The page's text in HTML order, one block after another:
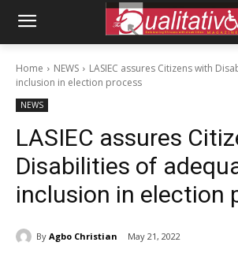
Home NEWS
LASIEC assures Citizens with
inclusion in election process
NEWS
LASIEC assures
Disabilities of
inclusion in election
By Agbo Christian May 21, 2022